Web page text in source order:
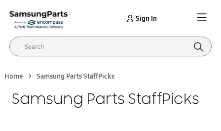
Sign In
Home Samsung Parts StaffPicks
Samsung Parts StaffPicks